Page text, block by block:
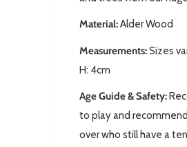
Material:Alder Wood
Measurements:Sizes
H: 4cm
Age Guide & Safety:
to play and
over who still have a